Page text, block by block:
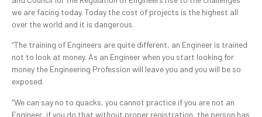
we are facing today. Today the cost of projects is the highest all
over the world and it is dangerous.
“The training of Engineers are quite different, an Engineer is trained
not to look at money. As an Engineer when you start looking for
money the Engineering Profession will leave you and you will be so
exposed.
“We can say no to quacks, you cannot practice if you are not an
Engineer, if you do that without proper registration, the person has